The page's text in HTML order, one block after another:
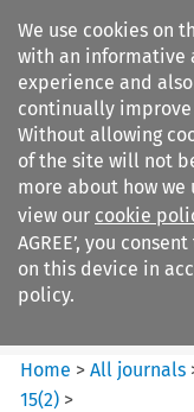
We use cookies on
with an informative
experience and
continually
Without allowing
of the site will not
more about how we
view our cookie
AGREE’, you
on this device in
policy.
Global Trade and
Journal
Home >All journals
15(2) >